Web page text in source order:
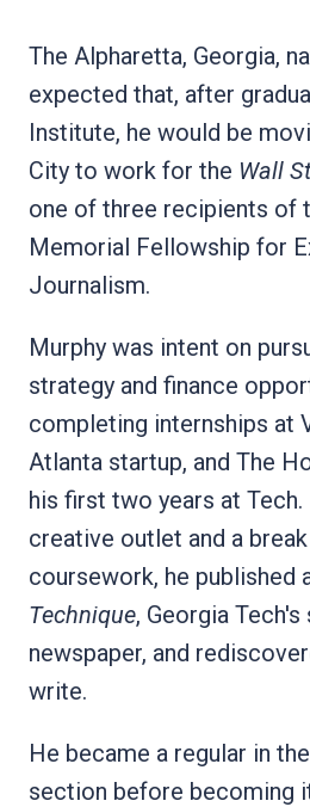
The Alpharetta, Georgia,
expected that, after
Institute, he would be
City to work for the Wall
one of three recipients of
Memorial Fellowship for
Journalism.
Murphy was intent on
strategy and finance
completing internships at
Atlanta startup, and The
his first two years at
creative outlet and a
coursework, he published
Technique, Georgia
newspaper, and
write.
He became a regular in
section before becoming